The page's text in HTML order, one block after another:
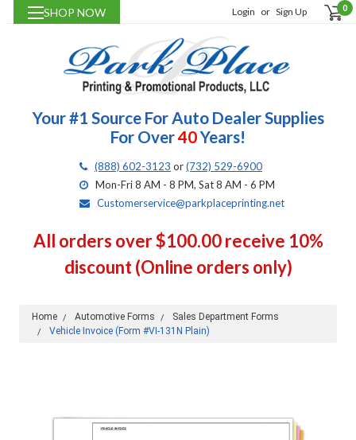
SHOP NOW Login or Sign Up 0
Your #1 Source For Auto Dealer Supplies
For Over40Years!
(888) 602-3123 or(732) 529-6900
Mon-Fri 8 AM - 8 PM, Sat 8 AM - 6 PM
Customerservice@parkplaceprinting.net
All orders over $100.00 receive 10%
discount (Online orders only)
Home Automotive Forms
Sales Department Forms
Vehicle Invoice (Form #VI-131N Plain)